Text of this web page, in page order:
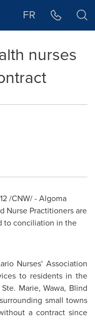
FR
nurses
/CNW/ - Algoma
Nurse Practitioners are
to conciliation in the
Nurses' Association
to residents in the
Marie, Wawa, Blind
small towns
a contract since